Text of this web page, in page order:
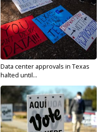
Data center approvals in Texas
halted until...